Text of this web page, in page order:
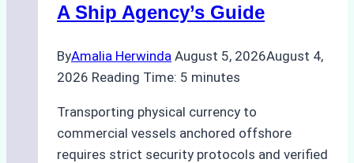
and
Practices
A Ship Agency’s Guide
ByAmalia Herwinda August 5, 2026August 4,
2026 Reading Time: 5 minutes
Transporting physical currency to
commercial vessels anchored offshore
requires strict security protocols and verified